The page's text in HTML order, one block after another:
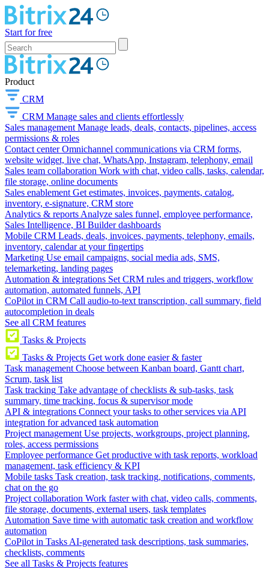
Start for free
Product
CRM
CRM Manage sales and clients effortlessly
Sales management Manage leads, deals, contacts, pipelines, access
permissions & roles
Contact center Omnichannel communications via CRM forms,
website widget, live chat, WhatsApp, Instagram, telephony, email
Sales team collaboration Work with chat, video calls, tasks, calendar,
file storage, online documents
Sales enablement Get estimates, invoices, payments, catalog,
inventory, e-signature, CRM store
Analytics & reports Analyze sales funnel, employee performance,
Sales Intelligence, BI Builder dashboards
Mobile CRM Leads, deals, invoices, payments, telephony, emails,
inventory, calendar at your fingertips
Marketing Use email campaigns, social media ads, SMS,
telemarketing, landing pages
Automation & integrations Set CRM rules and triggers, workflow
automation, automated funnels, API
CoPilot in CRM Call audio-to-text transcription, call summary, field
autocompletion in deals
See all CRM features
Tasks & Projects
Tasks & Projects Get work done easier & faster
Task management Choose between Kanban board, Gantt chart,
Scrum, task list
Task tracking Take advantage of checklists & sub-tasks, task
summary, time tracking, focus & supervisor mode
API & integrations Connect your tasks to other services via API
integration for advanced task automation
Project management Use projects, workgroups, project planning,
roles, access permissions
Employee performance Get productive with task reports, workload
management, task efficiency & KPI
Mobile tasks Task creation, task tracking, notifications, comments,
chat on the go
Project collaboration Work faster with chat, video calls, comments,
file storage, documents, external users, task templates
Automation Save time with automatic task creation and workflow
automation
CoPilot in Tasks AI-generated task descriptions, task summaries,
checklists, comments
See all Tasks & Projects features